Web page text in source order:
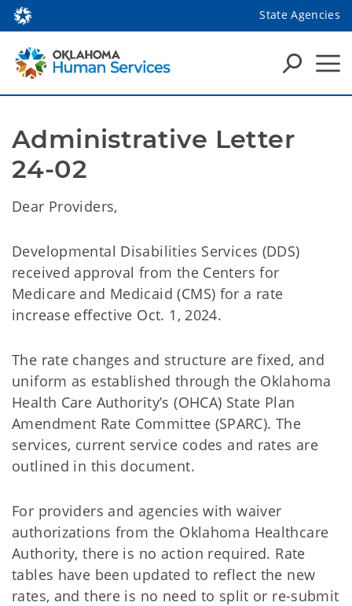
State Agencies
Administrative Letter
24-02
Dear Providers,
Developmental Disabilities Services (DDS)
received approval from the Centers for
Medicare and Medicaid (CMS) for a rate
increase effective Oct. 1, 2024.
The rate changes and structure are fixed, and
uniform as established through the Oklahoma
Health Care Authority’s (OHCA) State Plan
Amendment Rate Committee (SPARC). The
services, current service codes and rates are
outlined in this document.
For providers and agencies with waiver
authorizations from the Oklahoma Healthcare
Authority, there is no action required. Rate
tables have been updated to reflect the new
rates, and there is no need to split or re-submit